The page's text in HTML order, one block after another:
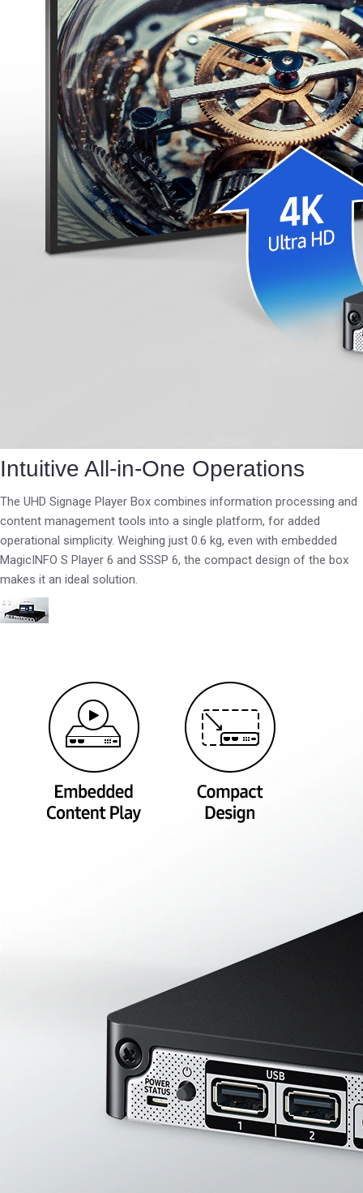
Intuitive All-in-One Operations
The UHD Signage Player Box combines information processing and
content management tools into a single platform, for added
operational simplicity. Weighing just 0.6 kg, even with embedded
MagicINFO S Player 6 and SSSP 6, the compact design of the box
makes it an ideal solution.